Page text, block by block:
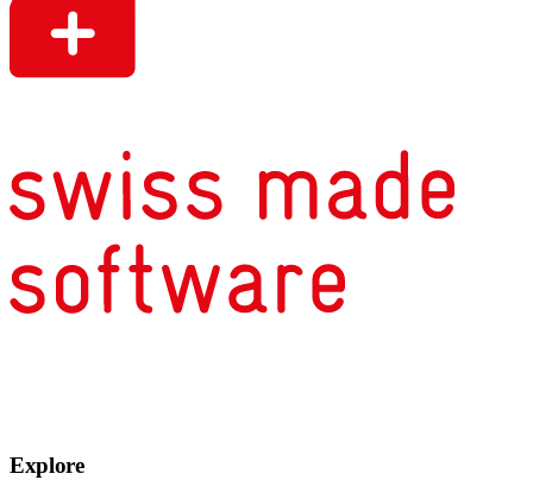
Explore